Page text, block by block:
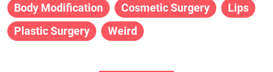
Body Modification Cosmetic Surgery
Lips
Plastic Surgery
Weird